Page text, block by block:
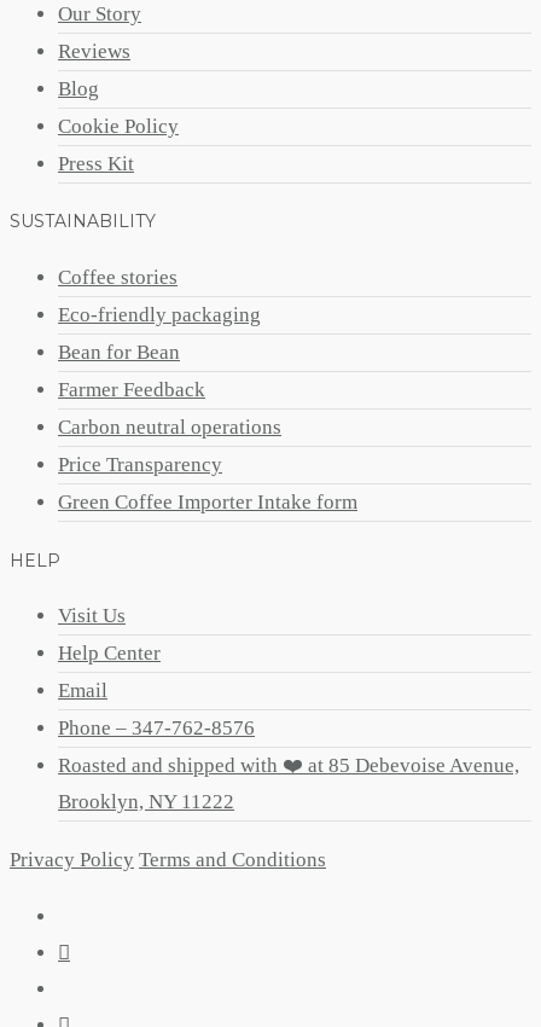
Our Story
Reviews
Blog
Cookie Policy
Press Kit
SUSTAINABILITY
Coffee stories
Eco-friendly packaging
Bean for Bean
Farmer Feedback
Carbon neutral operations
Price Transparency
Green Coffee Importer Intake form
HELP
Visit Us
Help Center
Email
Phone – 347-762-8576
Roasted and shipped with ❤️ at 85 Debevoise Avenue,
Brooklyn, NY 11222
Privacy Policy Terms and Conditions